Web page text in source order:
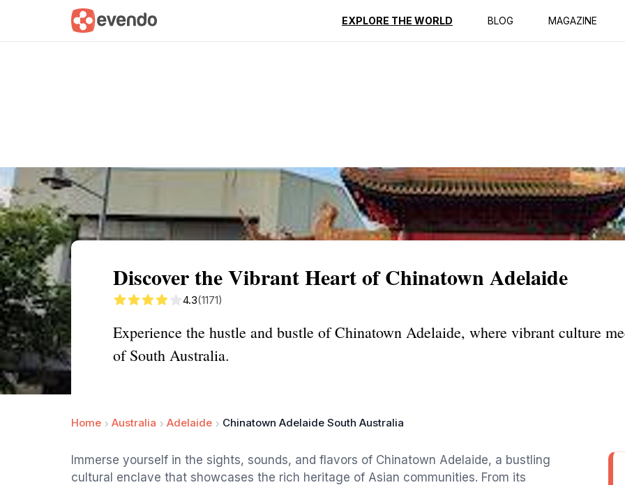
EXPLORE THE WORLD BLOG MAGAZINE
Summary Map Reviews
Discover the Vibrant Heart of Chinatown Adelaide
4.3(1171)
Experience the hustle and bustle of Chinatown Adelaide, where vibrant culture
of South Australia.
Home Australia Adelaide Chinatown Adelaide South Australia
Immerse yourself in the sights, sounds, and flavors of Chinatown Adelaide, a bustling
cultural enclave that showcases the rich heritage of Asian communities. From its